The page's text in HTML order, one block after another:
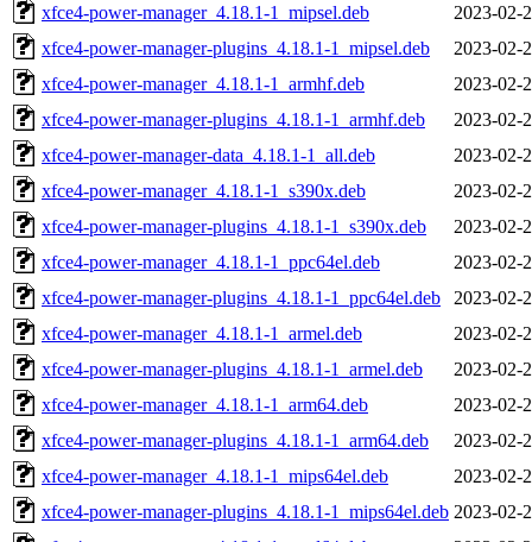
xfce4-power-manager_4.18.1-1_mipsel.deb
2023-02-
xfce4-power-manager-plugins_4.18.1-1_mipsel.deb
2023-02-
xfce4-power-manager_4.18.1-1_armhf.deb
2023-02-
xfce4-power-manager-plugins_4.18.1-1_armhf.deb
2023-02-
xfce4-power-manager-data_4.18.1-1_all.deb
2023-02-
xfce4-power-manager_4.18.1-1_s390x.deb
2023-02-
xfce4-power-manager-plugins_4.18.1-1_s390x.deb
2023-02-
xfce4-power-manager_4.18.1-1_ppc64el.deb
2023-02-
xfce4-power-manager-plugins_4.18.1-1_ppc64el.deb
2023-02-
xfce4-power-manager_4.18.1-1_armel.deb
2023-02-
xfce4-power-manager-plugins_4.18.1-1_armel.deb
2023-02-
xfce4-power-manager_4.18.1-1_arm64.deb
2023-02-
xfce4-power-manager-plugins_4.18.1-1_arm64.deb
2023-02-
xfce4-power-manager_4.18.1-1_mips64el.deb
2023-02-
xfce4-power-manager-plugins_4.18.1-1_mips64el.deb 2023-02-